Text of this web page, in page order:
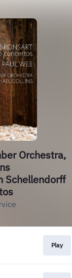
Orchestra,
Schellendorff
Play